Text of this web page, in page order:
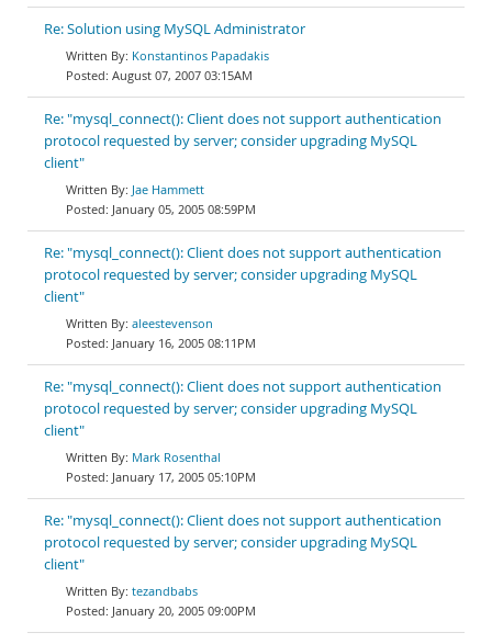
Re: Solution using MySQL Administrator
Konstantinos Papadakis
August 07, 2007 03:15AM
Re: "mysql_connect(): Client does not support authentication
protocol requested by server; consider upgrading MySQL
client"
Jae Hammett
January 05, 2005 08:59PM
Re: "mysql_connect(): Client does not support authentication
protocol requested by server; consider upgrading MySQL
client"
aleestevenson
January 16, 2005 08:11PM
Re: "mysql_connect(): Client does not support authentication
protocol requested by server; consider upgrading MySQL
client"
Mark Rosenthal
January 17, 2005 05:10PM
Re: "mysql_connect(): Client does not support authentication
protocol requested by server; consider upgrading MySQL
client"
tezandbabs
January 20, 2005 09:00PM